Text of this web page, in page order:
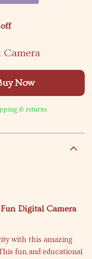
off
Now
& returns
Digital Camera
with this amazing
fun and educational